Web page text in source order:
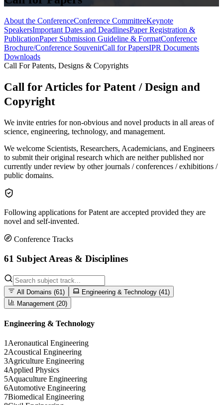
About the ConferenceConference CommitteeKeynote
SpeakersImportant Dates and DeadlinesPaper Registration &
PublicationPaper Submission Guideline & FormatConference
Brochure/Conference SouvenirCall for PapersIPR Documents
Downloads
Call For Patents, Designs & Copyrights
Call for Articles for Patent / Design and
Copyright
We invite entries for non-obvious and novel products in all areas of
science, engineering, technology, and management.
We welcome Scientists, Researchers, Academicians, and Engineers
to submit their original research which are neither published nor
currently under review by other journals / conferences / exhibitions /
public domains.
Following applications for Patent are accepted provided they are
novel and self-invented.
Conference Tracks
61 Subject Areas & Disciplines
All Domains (61 ) Engineering & Technology (41 )
Management (20)
Engineering & Technology
1 Aeronautical Engineering
2Acoustical Engineering
3Agriculture Engineering
4Applied Physics
5Aquaculture Engineering
6Automotive Engineering
7Biomedical Engineering